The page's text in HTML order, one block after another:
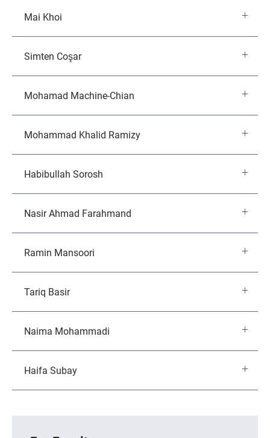
Mai Khoi
Simten Coşar
Mohamad Machine-Chian
Mohammad Khalid Ramizy
Habibullah Sorosh
Nasir Ahmad Farahmand
Ramin Mansoori
Tariq Basir
Naima Mohammadi
Haifa Subay